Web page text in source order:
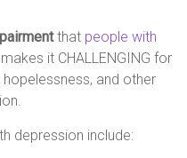
that people with
it CHALLENGING for
and other
depression include: